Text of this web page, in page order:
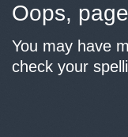
Oops,
You may have
check your